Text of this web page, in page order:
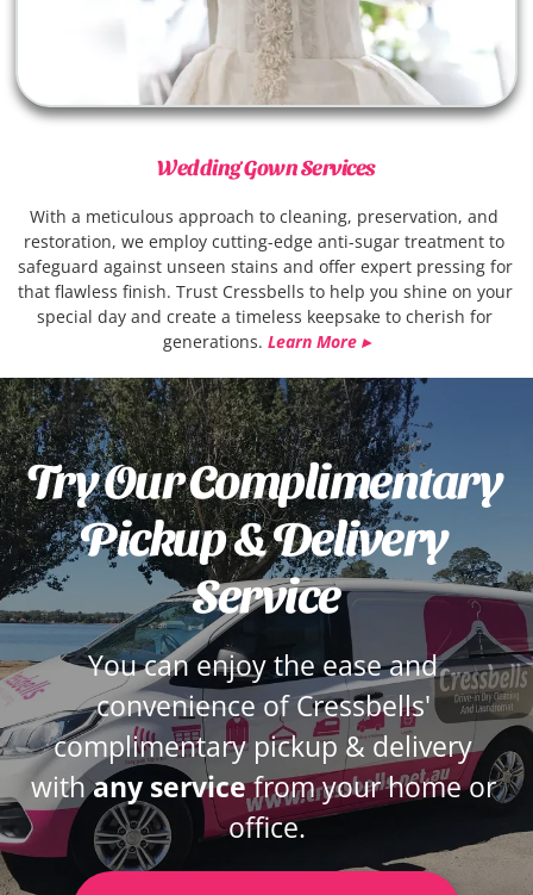
Wedding Gown Services
With a meticulous approach to cleaning, preservation, and
restoration, we employ cutting-edge anti-sugar treatment to
safeguard against unseen stains and offer expert pressing for
that flawless finish. Trust Cressbells to help you shine on your
special day and create a timeless keepsake to cherish for
generations. Learn More ▸
Try Our Complimentary
Pickup & Delivery
Service
You can enjoy the ease and
convenience of Cressbells'
complimentary pickup & delivery
with any service from your home or
office.